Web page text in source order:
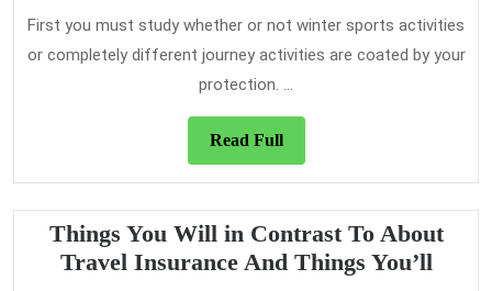
Should
Do
First you must study whether or not winter sports activities
or completely different journey activities are coated by your
protection. ...
Read FullRead
Full
Things You Will in Contrast To About
Travel Insurance And Things You’ll